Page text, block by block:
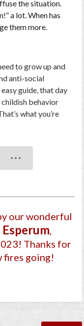
the situation.
a lot. When has
them more.
to grow up and
anti-social
guide, that day
childish behavior
what you’re
our wonderful
,
! Thanks for
fires going!